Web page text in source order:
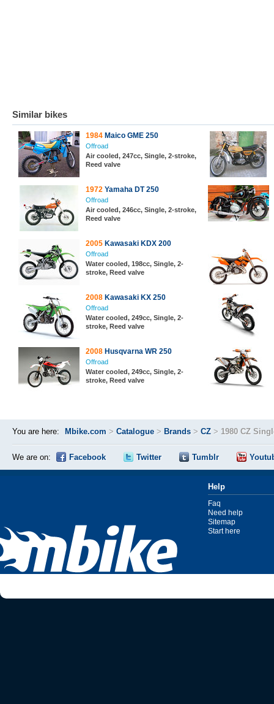
Similar bikes
1984 Maico GME 250
Offroad
Air cooled, 247cc, Single, 2-stroke,
Reed valve
1972 Yamaha DT 250
Offroad
Air cooled, 246cc, Single, 2-stroke,
Reed valve
2005 Kawasaki KDX 200
Offroad
Water cooled, 198cc, Single, 2-
stroke, Reed valve
2008 Kawasaki KX 250
Offroad
Water cooled, 249cc, Single, 2-
stroke, Reed valve
2008 Husqvarna WR 250
Offroad
Water cooled, 249cc, Single, 2-
stroke, Reed valve
You are here: Mbike.com > Catalogue > Brands > CZ > 1980 CZ
We are on: Facebook Twitter Tumblr
Help
Faq
Need help
Sitemap
Start here